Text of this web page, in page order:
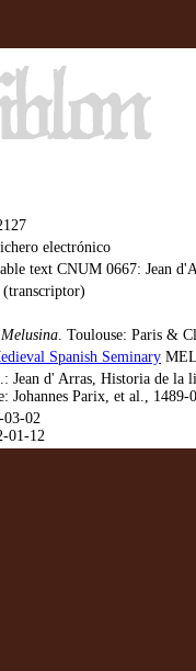
electrónico
text CNUM 0667: Jean
Melusina. Toulouse: Paris &
Spanish Seminary
Jean d' Arras, Historia de la
Johannes Parix, et al., 1489-
03-02
01-12